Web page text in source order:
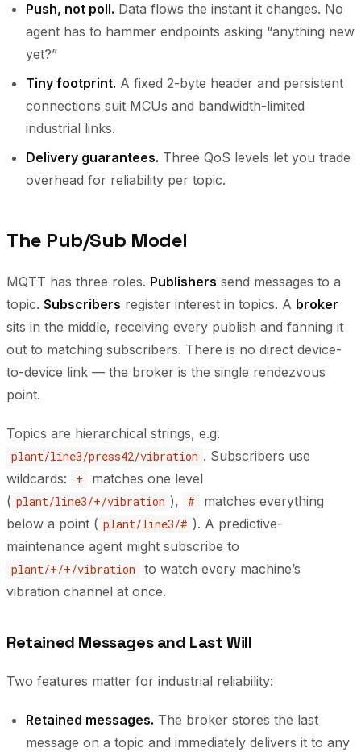
Push, not poll. Data flows the instant it changes. No
agent has to hammer endpoints asking “anything new
yet?”
Tiny footprint. A fixed 2-byte header and persistent
connections suit MCUs and bandwidth-limited
industrial links.
Delivery guarantees. Three QoS levels let you trade
overhead for reliability per topic.
The Pub/Sub Model
MQTT has three roles. Publishers send messages to a
topic. Subscribers register interest in topics. A broker
sits in the middle, receiving every publish and fanning it
out to matching subscribers. There is no direct device-
to-device link — the broker is the single rendezvous
point.
Topics are hierarchical strings, e.g.
plant/line3/press42/vibration . Subscribers use
wildcards:
+
matches one level
( plant/line3/+/vibration ), #
matches everything
below a point ( plant/line3/# ). A predictive-
maintenance agent might subscribe to
plant/+/+/vibration
to watch every machine’s
vibration channel at once.
Retained Messages and Last Will
Two features matter for industrial reliability:
Retained messages. The broker stores the last
message on a topic and immediately delivers it to any